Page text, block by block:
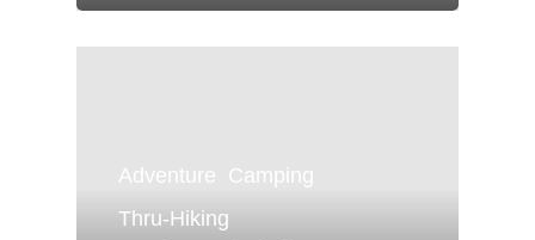
Adventure Camping
Thru-Hiking